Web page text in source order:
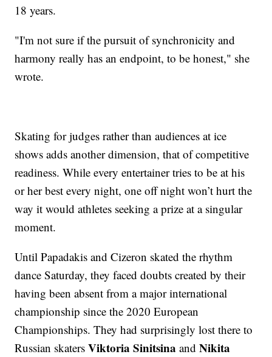
18 years.
"I'm not sure if the pursuit of synchronicity and
harmony really has an endpoint, to be honest," she
wrote.
Skating for judges rather than audiences at ice
shows adds another dimension, that of competitive
readiness. While every entertainer tries to be at his
or her best every night, one off night won’t hurt the
way it would athletes seeking a prize at a singular
moment.
Until Papadakis and Cizeron skated the rhythm
dance Saturday, they faced doubts created by their
having been absent from a major international
championship since the 2020 European
Championships. They had surprisingly lost there to
Russian skatersViktoria SinitsinaandNikita